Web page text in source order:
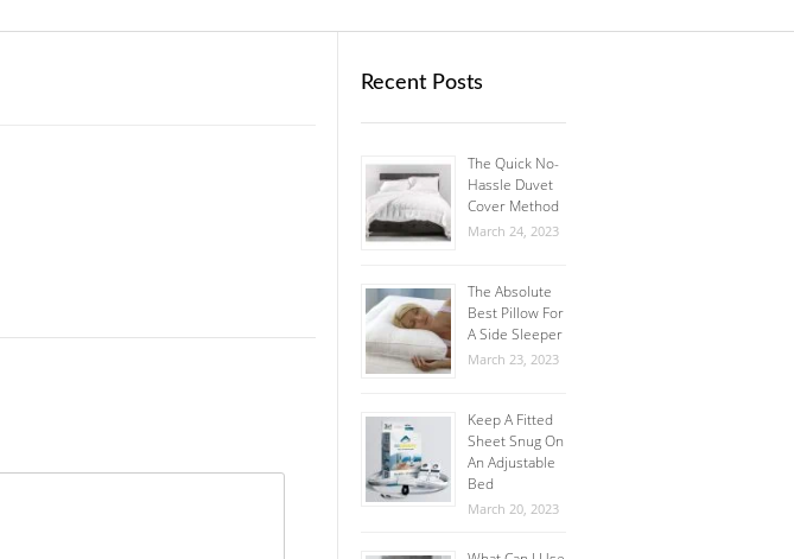
Recent Posts
The Quick No-
Hassle Duvet
Cover Method
March 24, 2023
The Absolute
Best Pillow For
A Side Sleeper
March 23, 2023
Keep A Fitted
Sheet Snug On
An Adjustable
Bed
March 20, 2023